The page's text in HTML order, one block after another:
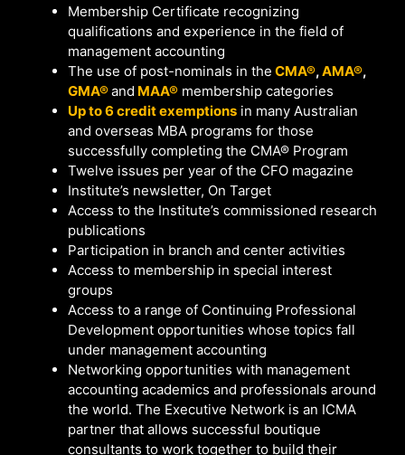
Membership Certificate recognizing
qualifications and experience in the field of
management accounting
The use of post-nominals in the CMA®,AMA®,
GMA®and MAA® membership categories
Up to 6 credit exemptions in many Australian
and overseas MBA programs for those
successfully completing the CMA® Program
Twelve issues per year of the CFO magazine
Institute’s newsletter, On Target
Access to the Institute’s commissioned research
publications
Participation in branch and center activities
Access to membership in special interest
groups
Access to a range of Continuing Professional
Development opportunities whose topics fall
under management accounting
Networking opportunities with management
accounting academics and professionals around
the world. The Executive Network is an ICMA
partner that allows successful boutique
consultants to work together to build their